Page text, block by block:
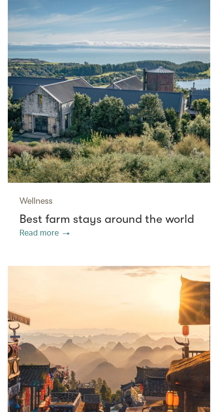
Wellness
Best farm stays around the world
Read more